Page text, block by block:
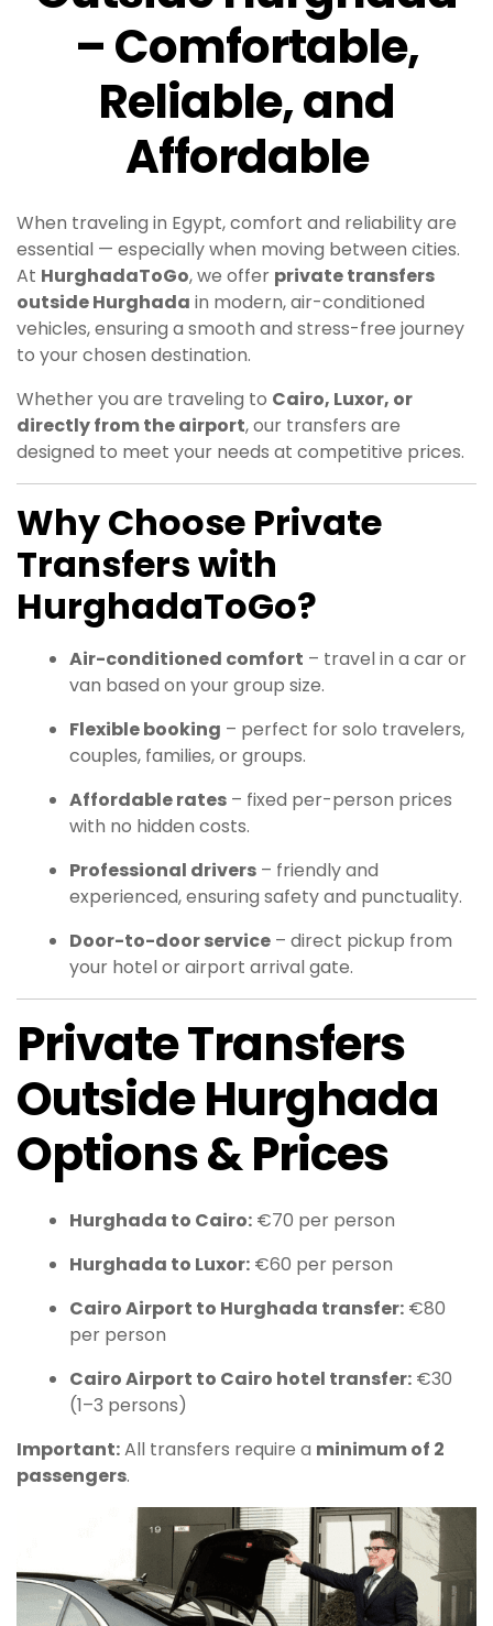
– Comfortable,
Reliable, and
Affordable
When traveling in Egypt, comfort and reliability are
essential — especially when moving between cities.
At HurghadaToGo, we offer private transfers
outside Hurghada in modern, air-conditioned
vehicles, ensuring a smooth and stress-free journey
to your chosen destination.
Whether you are traveling to Cairo, Luxor, or
directly from the airport, our transfers are
designed to meet your needs at competitive prices.
Why Choose Private
Transfers with
HurghadaToGo?
Air-conditioned comfort – travel in a car or
van based on your group size.
Flexible booking – perfect for solo travelers,
couples, families, or groups.
Affordable rates – fixed per-person prices
with no hidden costs.
Professional drivers – friendly and
experienced, ensuring safety and punctuality.
Door-to-door service – direct pickup from
your hotel or airport arrival gate.
Private Transfers
Outside Hurghada
Options & Prices
Hurghada to Cairo: €70 per person
Hurghada to Luxor: €60 per person
Cairo Airport to Hurghada transfer: €80
per person
Cairo Airport to Cairo hotel transfer: €30
(1–3 persons)
Important:All transfers require a minimum of 2
passengers.